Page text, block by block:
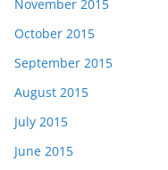
November 2015
October 2015
September 2015
August 2015
July 2015
June 2015